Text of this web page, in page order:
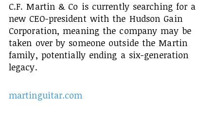
C.F. Martin & Co is currently searching for a
new CEO-president with the Hudson Gain
Corporation, meaning the company may be
taken over by someone outside the Martin
family, potentially ending a six-generation
legacy.
martinguitar.com